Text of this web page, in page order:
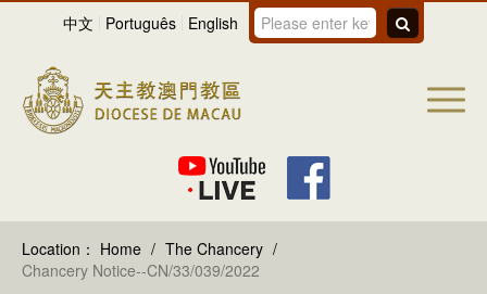
中文 Português English
Location： Home / The Chancery /
Chancery Notice--CN/33/039/2022